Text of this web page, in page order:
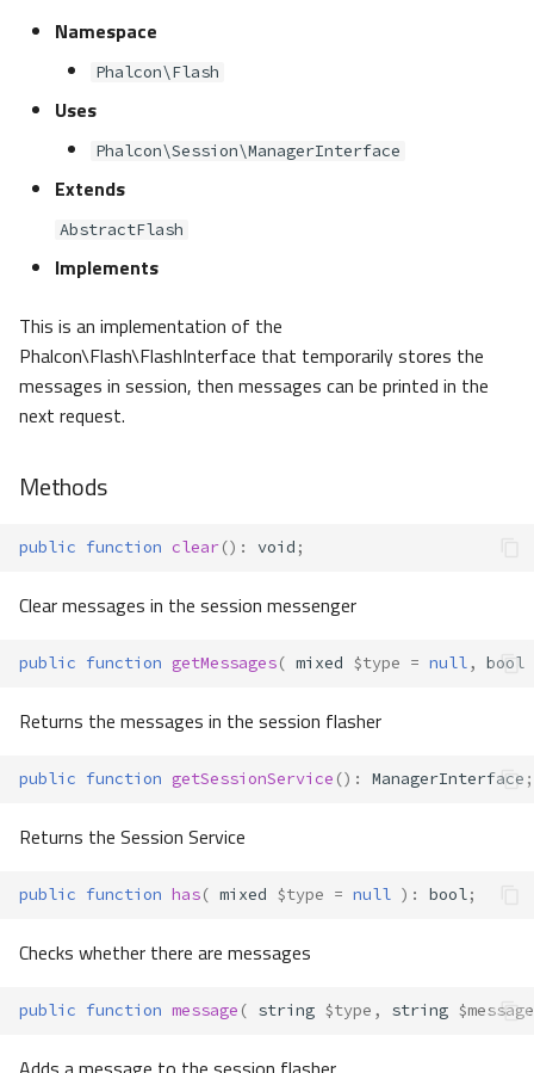
Namespace
Phalcon\Flash
Uses
Phalcon\Session\ManagerInterface
Extends
AbstractFlash
Implements
This is an implementation of the
Phalcon\Flash\FlashInterface that temporarily stores the
messages in session, then messages can be printed in the
next request.
Methods
public function clear() : void ;
Clear messages in the session messenger
public function getMessages( mixed $type = null, bool
Returns the messages in the session flasher
public function getSessionService () : ManagerInterface ;
Returns the Session Service
public function has( mixed $type = null ) : bool;
Checks whether there are messages
public function message ( string $type , string $message